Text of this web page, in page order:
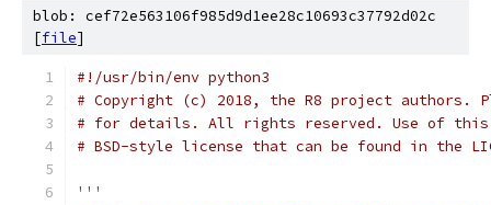
blob: cef72e563106f985d9d1ee28c10693c37792d02c
[file]
#!/usr/bin/env python3
# Copyright (c) 2018, the R8 project authors.
# for details. All rights reserved. Use of this
# BSD-style license that can be found in the
'''